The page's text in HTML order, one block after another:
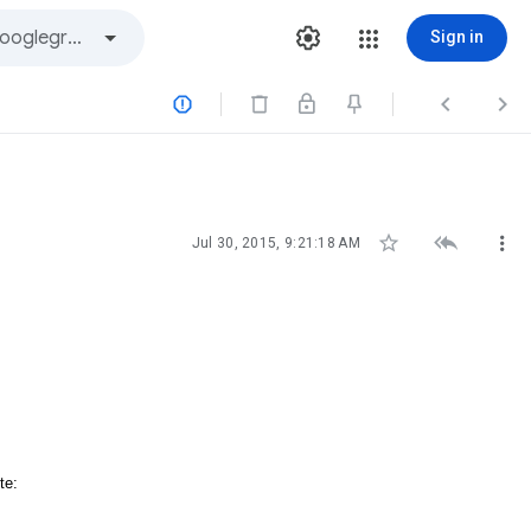
Sign in
  
Jul 30, 2015, 9:21:18 AM   